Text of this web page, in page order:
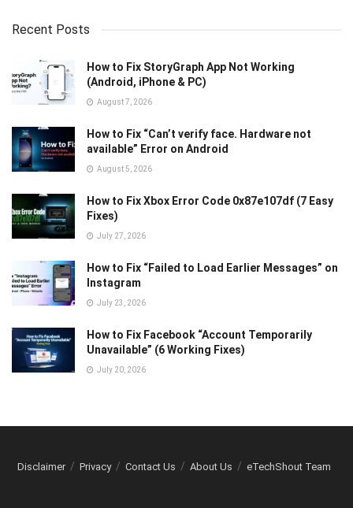
Recent Posts
How to Fix StoryGraph App Not Working
(Android, iPhone & PC)
August 7, 2026
How to Fix “Can’t verify face. Hardware not
available” Error on Android
August 5, 2026
How to Fix Xbox Error Code 0x87e107df (7 Easy
Fixes)
July 27, 2026
How to Fix “Failed to Load Earlier Messages” on
Instagram
July 23, 2026
How to Fix Facebook “Account Temporarily
Unavailable” (6 Working Fixes)
July 20, 2026
Disclaimer Privacy Contact Us About Us eTechShout Team